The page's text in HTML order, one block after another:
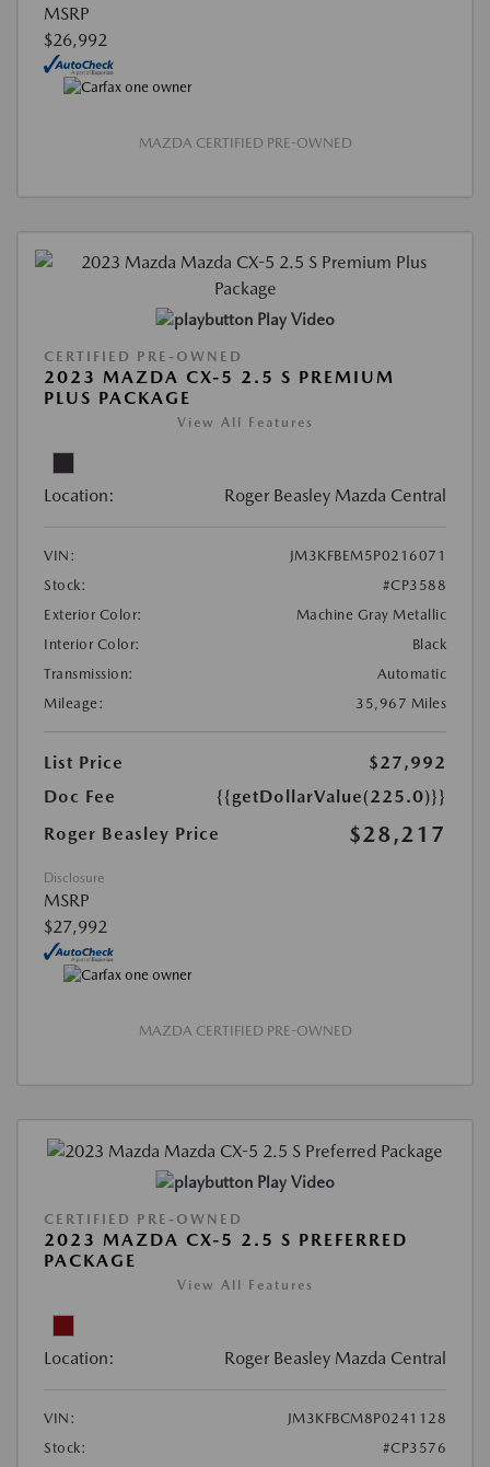
MSRP
$26,992
MAZDA CERTIFIED PRE-OWNED
Play Video
CERTIFIED PRE-OWNED
2023 MAZDA CX-5 2.5 S PREMIUM
PLUS PACKAGE
View All Features
Location: Roger Beasley Mazda Central
VIN:
JM3KFBEM5P0216071
Stock:
#CP3588
Exterior Color:
Machine Gray Metallic
Interior Color:
Black
Transmission:
Automatic
Mileage:
35,967 Miles
List Price
$27,992
Doc Fee
{{getDollarValue(225.0)}}
Roger Beasley Price
$28,217
Disclosure
MSRP
$27,992
MAZDA CERTIFIED PRE-OWNED
Play Video
CERTIFIED PRE-OWNED
2023 MAZDA CX-5 2.5 S PREFERRED
PACKAGE
View All Features
Location: Roger Beasley Mazda Central
VIN:
JM3KFBCM8P0241128
Stock:
#CP3576